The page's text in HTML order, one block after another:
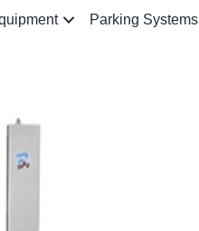
Parking Systems